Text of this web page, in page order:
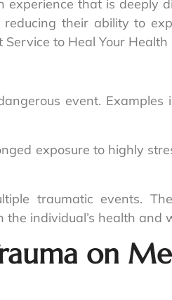
that is deeply
their ability to
Service to Heal Your Health
event. Examples
exposure to highly
traumatic events.
individual’s health and
on